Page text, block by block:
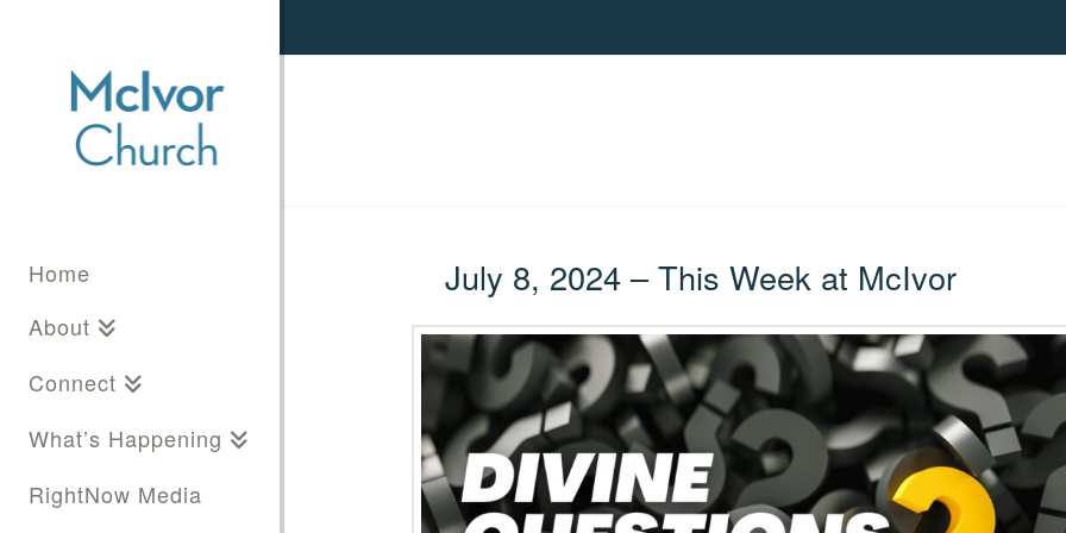
Home
About
Connect
What’s Happening
RightNow Media
July 8, 2024 – This Week at McIvor